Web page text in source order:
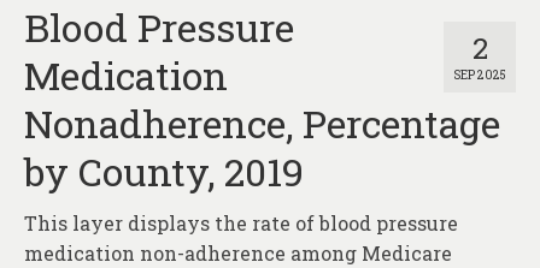
2
SEP 2025
Blood Pressure
Medication
Nonadherence, Percentage
by County, 2019
This layer displays the rate of blood pressure
medication non-adherence among Medicare